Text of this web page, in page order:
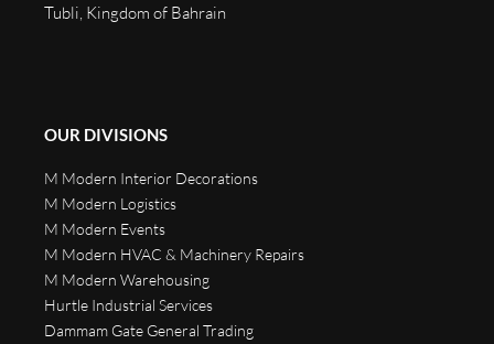
Tubli, Kingdom of Bahrain
OUR DIVISIONS
M Modern Interior Decorations
M Modern Logistics
M Modern Events
M Modern HVAC & Machinery Repairs
M Modern Warehousing
Hurtle Industrial Services
Dammam Gate General Trading